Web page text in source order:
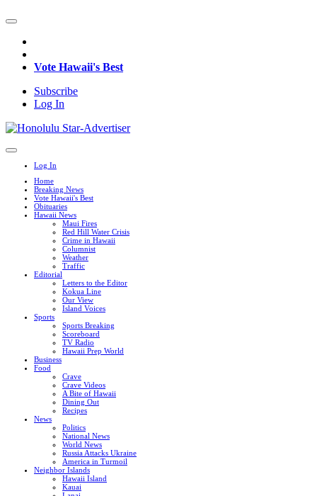
Vote Hawaii's Best
Subscribe
Log In
Log In
Home
Breaking News
Vote Hawaii's Best
Obituaries
Hawaii News
Maui Fires
Red Hill Water Crisis
Crime in Hawaii
Columnist
Weather
Traffic
Editorial
Letters to the Editor
Kokua Line
Our View
Island Voices
Sports
Sports Breaking
Scoreboard
TV Radio
Hawaii Prep World
Business
Food
Crave
Crave Videos
A Bite of Hawaii
Dining Out
Recipes
News
Politics
National News
World News
Russia Attacks Ukraine
America in Turmoil
Neighbor Islands
Hawaii Island
Kauai